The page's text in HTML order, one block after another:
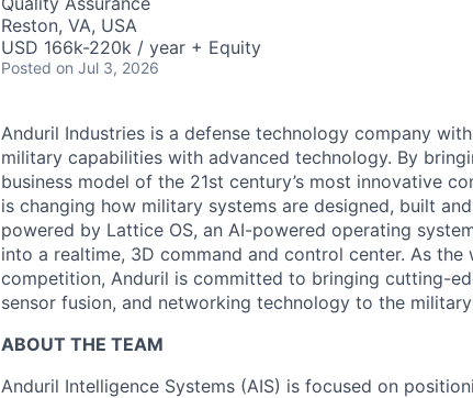
Reston, VA, USA
USD 166k-220k / year + Equity
Posted on Jul 3, 2026
Anduril Industries is a defense technology company
military capabilities with advanced technology. By
business model of the 21st century’s most innovative
is changing how military systems are designed, built
powered by Lattice OS, an AI-powered operating
into a realtime, 3D command and control center. As
competition, Anduril is committed to bringing cutting-
sensor fusion, and networking technology to the
ABOUT THE TEAM
Anduril Intelligence Systems (AIS) is focused on